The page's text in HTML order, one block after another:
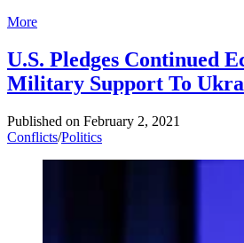
More
U.S. Pledges Continued
Military Support To
Published on February 2, 2021
Conflicts/Politics